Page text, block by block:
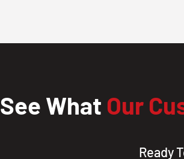
See What Our
Ready